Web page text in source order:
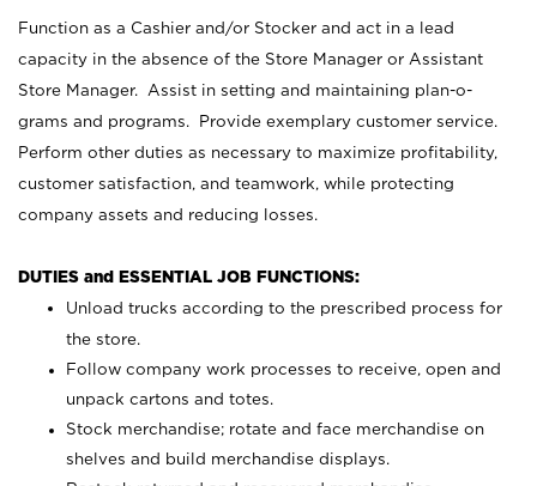
Function as a Cashier and/or Stocker and act in a lead
capacity in the absence of the Store Manager or Assistant
Store Manager. Assist in setting and maintaining plan-o-
grams and programs. Provide exemplary customer service.
Perform other duties as necessary to maximize profitability,
customer satisfaction, and teamwork, while protecting
company assets and reducing losses.
DUTIES and ESSENTIAL JOB FUNCTIONS:
Unload trucks according to the prescribed process for
the store.
Follow company work processes to receive, open and
unpack cartons and totes.
Stock merchandise; rotate and face merchandise on
shelves and build merchandise displays.